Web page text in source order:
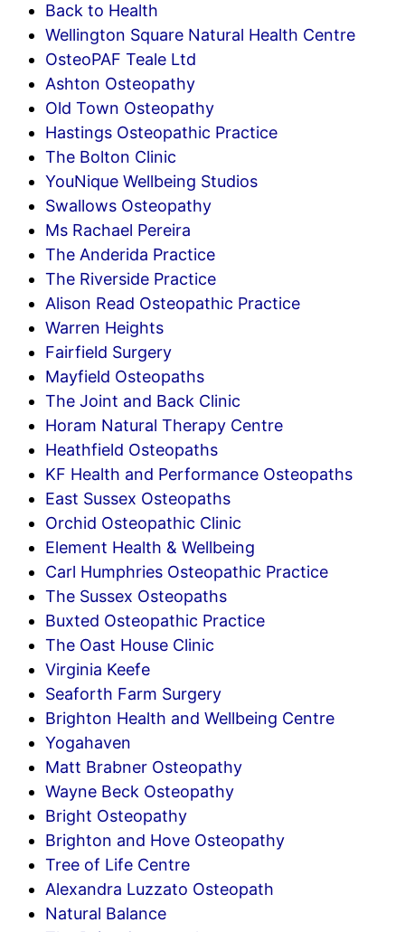
Back to Health
Wellington Square Natural Health Centre
OsteoPAF Teale Ltd
Ashton Osteopathy
Old Town Osteopathy
Hastings Osteopathic Practice
The Bolton Clinic
YouNique Wellbeing Studios
Swallows Osteopathy
Ms Rachael Pereira
The Anderida Practice
The Riverside Practice
Alison Read Osteopathic Practice
Warren Heights
Fairfield Surgery
Mayfield Osteopaths
The Joint and Back Clinic
Horam Natural Therapy Centre
Heathfield Osteopaths
KF Health and Performance Osteopaths
East Sussex Osteopaths
Orchid Osteopathic Clinic
Element Health & Wellbeing
Carl Humphries Osteopathic Practice
The Sussex Osteopaths
Buxted Osteopathic Practice
The Oast House Clinic
Virginia Keefe
Seaforth Farm Surgery
Brighton Health and Wellbeing Centre
Yogahaven
Matt Brabner Osteopathy
Wayne Beck Osteopathy
Bright Osteopathy
Brighton and Hove Osteopathy
Tree of Life Centre
Alexandra Luzzato Osteopath
Natural Balance